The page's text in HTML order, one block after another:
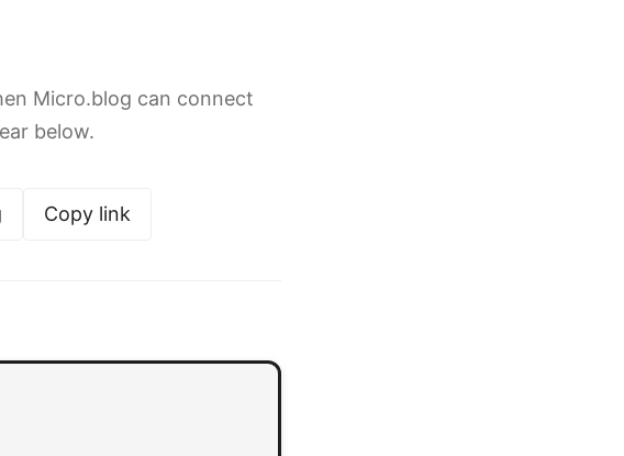
Micro.blog can connect
below.
Copy link